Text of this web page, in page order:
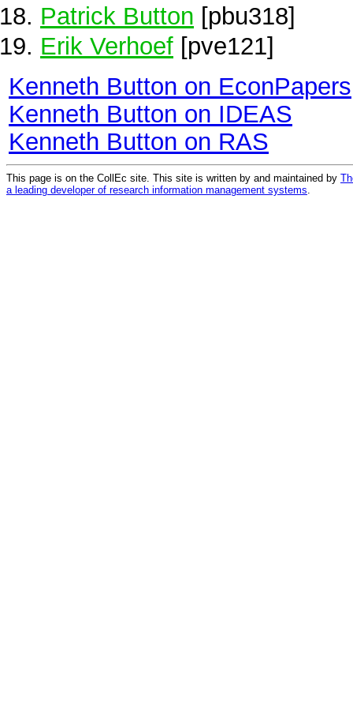
Patrick Button [pbu318]
Erik Verhoef [pve121]
Kenneth Button on EconPapers
Kenneth Button on IDEAS
Kenneth Button on RAS
This page is on the CollEc site. This site is written by and maintained by
a leading developer of research information management systems